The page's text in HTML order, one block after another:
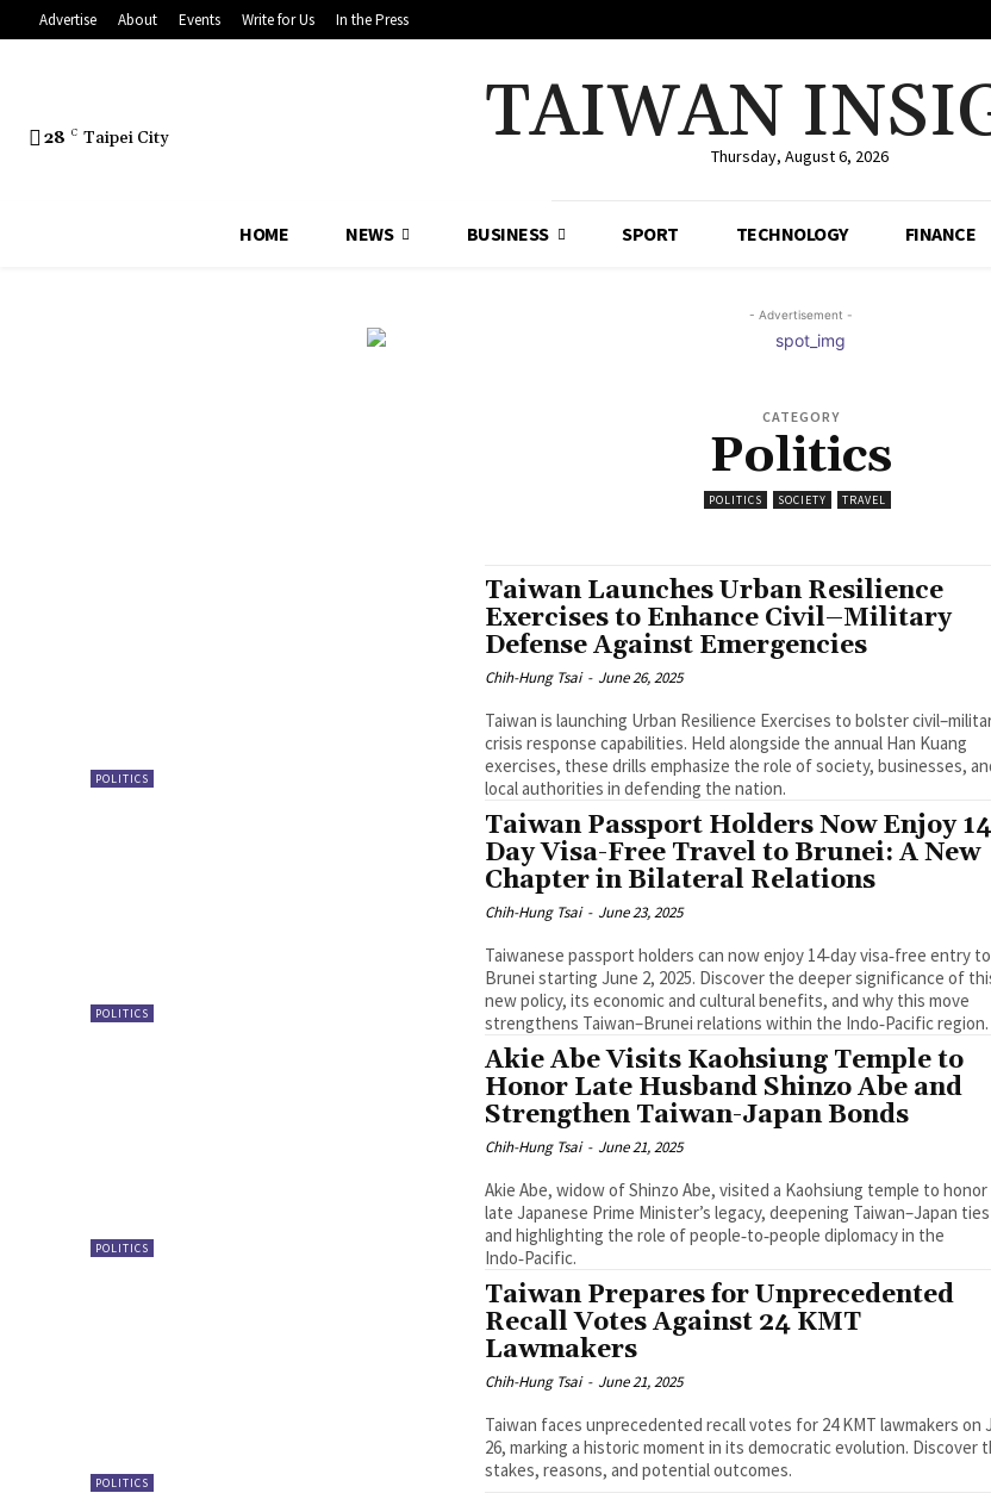
Advertise About Events Write for Us In the Press
28 C Taipei City TAIWANThursday, August 6, 2026
HOME NEWS BUSINESS SPORT TECHNOLOGY FINANCE
- Advertisement -
CATEGORY
Politics
POLITICS SOCIETY TRAVEL
POLITICS
Taiwan Launches Urban Resilience
Exercises to Enhance Civil–Military
Defense Against Emergencies
Chih-Hung Tsai - June 26, 2025
Taiwan is launching Urban Resilience Exercises to bolster
crisis response capabilities. Held alongside the annual Han Kuang
exercises, these drills emphasize the role of society, businesses,
local authorities in defending the nation.
POLITICS
Taiwan Passport Holders Now Enjoy
Day Visa-Free Travel to Brunei: A New
Chapter in Bilateral Relations
Chih-Hung Tsai - June 23, 2025
Taiwanese passport holders can now enjoy 14‑day visa‑free entry to
Brunei starting June 2, 2025. Discover the deeper significance of
new policy, its economic and cultural benefits, and why this move
strengthens Taiwan–Brunei relations within the Indo‑Pacific region.
POLITICS
Akie Abe Visits Kaohsiung Temple to
Honor Late Husband Shinzo Abe and
Strengthen Taiwan-Japan Bonds
Chih-Hung Tsai - June 21, 2025
Akie Abe, widow of Shinzo Abe, visited a Kaohsiung temple to
late Japanese Prime Minister’s legacy, deepening Taiwan–Japan ties
and highlighting the role of people‑to‑people diplomacy in the
Indo‑Pacific.
POLITICS
Taiwan Prepares for Unprecedented
Recall Votes Against 24 KMT
Lawmakers
Chih-Hung Tsai - June 21, 2025
Taiwan faces unprecedented recall votes for 24 KMT lawmakers on
26, marking a historic moment in its democratic evolution. Discover
stakes, reasons, and potential outcomes.